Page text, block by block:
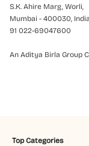
S.K. Ahire Marg, Worli,
Mumbai - 400030, India
91 022-69047600
An Aditya Birla Group
Top Categories